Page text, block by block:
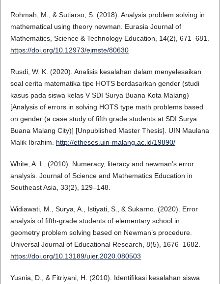
Rohmah, M., & Sutiarso, S. (2018). Analysis problem solving in
mathematical using theory newman. Eurasia Journal of
Mathematics, Science & Technology Education, 14(2), 671–681.
https://doi.org/10.12973/ejmste/80630
Rusdi, W. K. (2020). Analisis kesalahan dalam menyelesaikan
soal cerita matematika tipe HOTS berdasarkan gender (studi
kasus pada siswa kelas V SDI Surya Buana Kota Malang)
[Analysis of errors in solving HOTS type math problems based
on gender (a case study of fifth grade students at SDI Surya
Buana Malang City)] [Unpublished Master Thesis]. UIN Maulana
Malik Ibrahim. http://etheses.uin-malang.ac.id/19890/
White, A. L. (2010). Numeracy, literacy and newman’s error
analysis. Journal of Science and Mathematics Education in
Southeast Asia, 33(2), 129–148.
Widiawati, M., Surya, A., Istiyati, S., & Sukarno. (2020). Error
analysis of fifth-grade students of elementary school in
geometry problem solving based on Newman’s procedure.
Universal Journal of Educational Research, 8(5), 1676–1682.
https://doi.org/10.13189/ujer.2020.080503
Yusnia, D., & Fitriyani, H. (2010). Identifikasi kesalahan siswa